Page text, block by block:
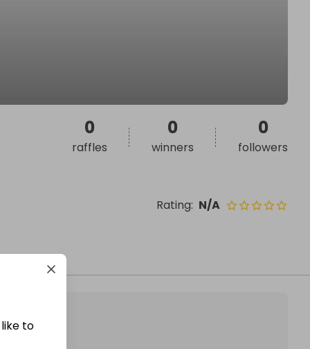
Rating: N/A
0
raffles
0
winners
0
followers
to